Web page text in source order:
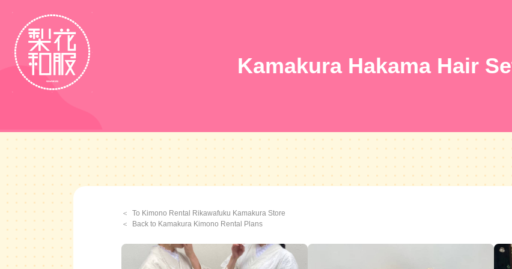
Kamakura Hakama Hair
To Kimono Rental Rikawafuku Kamakura Store
Back to Kamakura Kimono Rental Plans